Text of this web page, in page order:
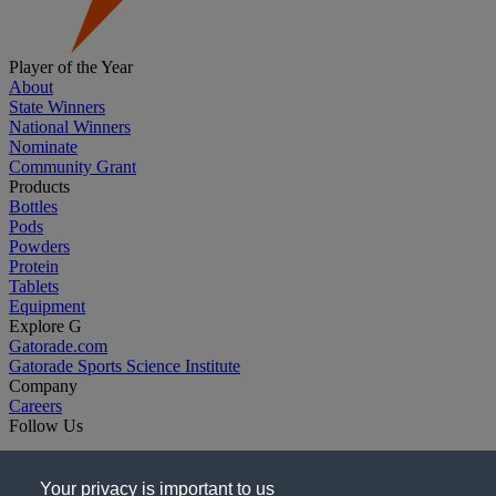
Your privacy is important to us
Player of the Year
About
State Winners
National Winners
Nominate
Community Grant
Products
Bottles
Pods
Powders
Protein
Tablets
Equipment
Explore G
Gatorade.com
Gatorade Sports Science Institute
Company
Careers
Follow Us